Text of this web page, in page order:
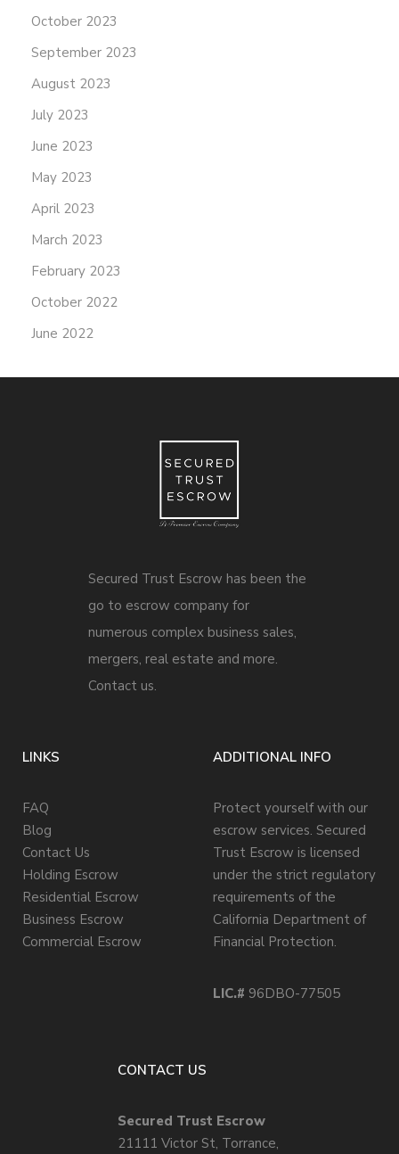
October 2023
September 2023
August 2023
July 2023
June 2023
May 2023
April 2023
March 2023
February 2023
October 2022
June 2022
Secured Trust Escrow has been the
go to escrow company for
numerous complex business sales,
mergers, real estate and more.
Contact us.
LINKS
FAQ
Blog
Contact Us
Holding Escrow
Residential Escrow
Business Escrow
Commercial Escrow
ADDITIONAL INFO
Protect yourself with our
escrow services. Secured
Trust Escrow is licensed
under the strict regulatory
requirements of the
California Department of
Financial Protection.
LIC.# 96DBO-77505
CONTACT US
Secured Trust Escrow
21111 Victor St, Torrance,